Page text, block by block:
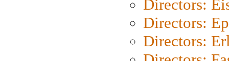
Directors:
Directors:
Directors: